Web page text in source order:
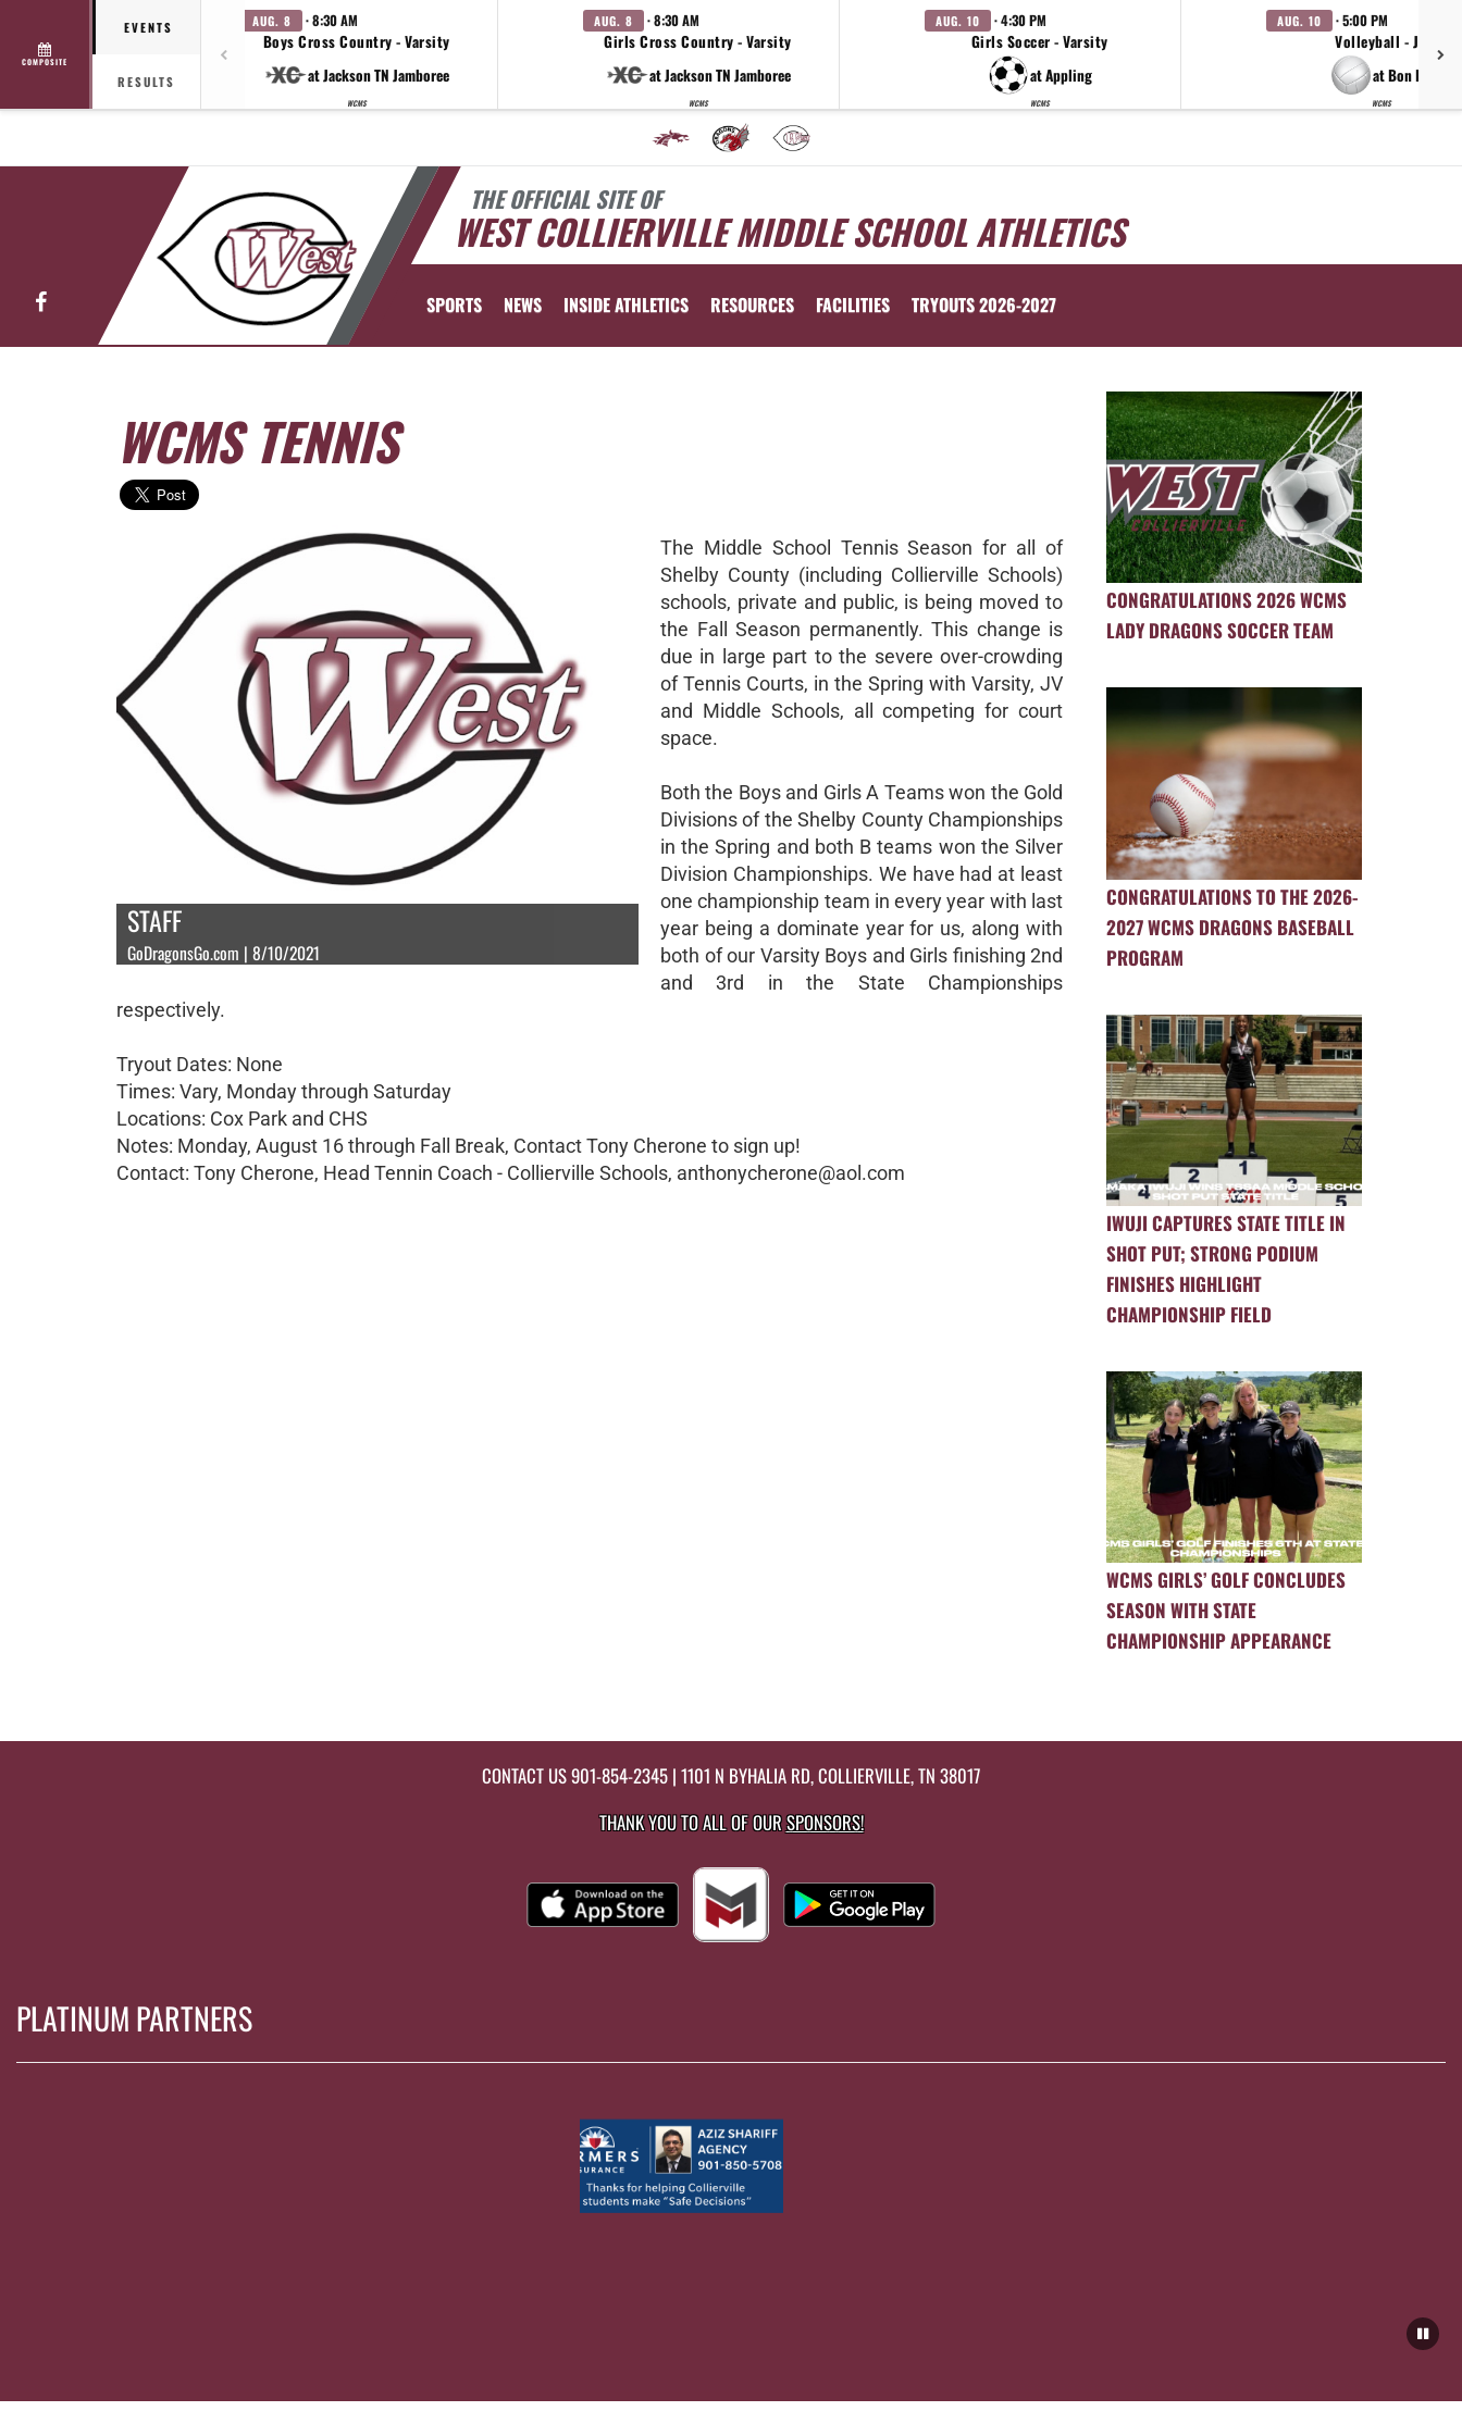
COMPOSITE
EVENTS
RESULTS
AUG. 8 · 8:30 AM
Boys Cross Country - Varsity
at Jackson TN Jamboree
WCMS
AUG. 8 · 8:30 AM
Girls Cross Country - Varsity
at Jackson TN Jamboree
WCMS
AUG. 10 · 4:30 PM
Girls Soccer - Varsity
at Appling
WCMS
AUG. 10 · 5:00 PM
Volleyball - JV
at Bon Lin
WCMS
THE OFFICIAL SITE OF
WEST COLLIERVILLE MIDDLE SCHOOL ATHLETICS
Facebook SPORTS NEWS INSIDE ATHLETICS RESOURCES FACILITIES TRYOUTS 2026-2027
WCMS TENNIS
STAFF
GoDragonsGo.com | 8/10/2021
The Middle School Tennis Season for all of
Shelby County (including Collierville Schools)
schools, private and public, is being moved to
the Fall Season permanently. This change is
due in large part to the severe over-crowding
of Tennis Courts, in the Spring with Varsity, JV
and Middle Schools, all competing for court
space.
Both the Boys and Girls A Teams won the Gold
Divisions of the Shelby County Championships
in the Spring and both B teams won the Silver
Division Championships. We have had at least
one championship team in every year with last
year being a dominate year for us, along with
both of our Varsity Boys and Girls finishing 2nd
and 3rd in the State Championships
respectively.
Tryout Dates: None
Times: Vary, Monday through Saturday
Locations: Cox Park and CHS
Notes: Monday, August 16 through Fall Break, Contact Tony Cherone to sign up!
Contact: Tony Cherone, Head Tennin Coach - Collierville Schools, anthonycherone@aol.com
CONGRATULATIONS 2026 WCMS
LADY DRAGONS SOCCER TEAM
CONGRATULATIONS TO THE 2026-
2027 WCMS DRAGONS BASEBALL
PROGRAM
IWUJI CAPTURES STATE TITLE IN
SHOT PUT; STRONG PODIUM
FINISHES HIGHLIGHT
CHAMPIONSHIP FIELD
WCMS GIRLS’ GOLF CONCLUDES
SEASON WITH STATE
CHAMPIONSHIP APPEARANCE
CONTACT US901-854-2345 | 1101 N BYHALIA RD, COLLIERVILLE, TN 38017
THANK YOU TO ALL OF OURSPONSORS!
PLATINUM PARTNERS